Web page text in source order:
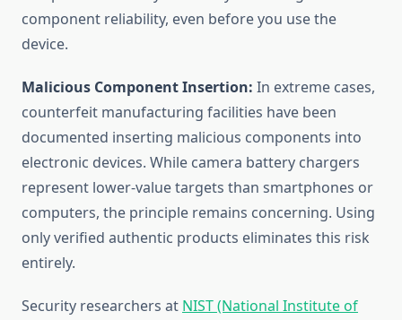
component reliability, even before you use the
device.
Malicious Component Insertion: In extreme cases,
counterfeit manufacturing facilities have been
documented inserting malicious components into
electronic devices. While camera battery chargers
represent lower-value targets than smartphones or
computers, the principle remains concerning. Using
only verified authentic products eliminates this risk
entirely.
Security researchers at NIST (National Institute of